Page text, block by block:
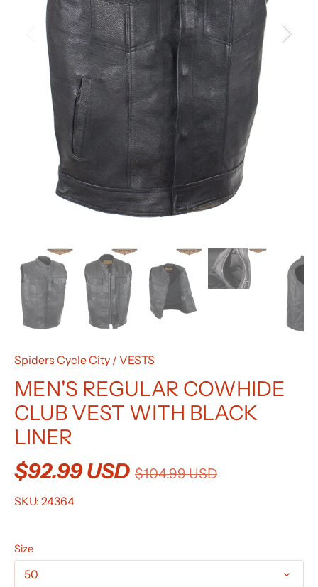
Spiders Cycle City / VESTS
MEN'S REGULAR COWHIDE
CLUB VEST WITH BLACK
LINER
$92.99 USD $104.99 USD
SKU: 24364
Size
50